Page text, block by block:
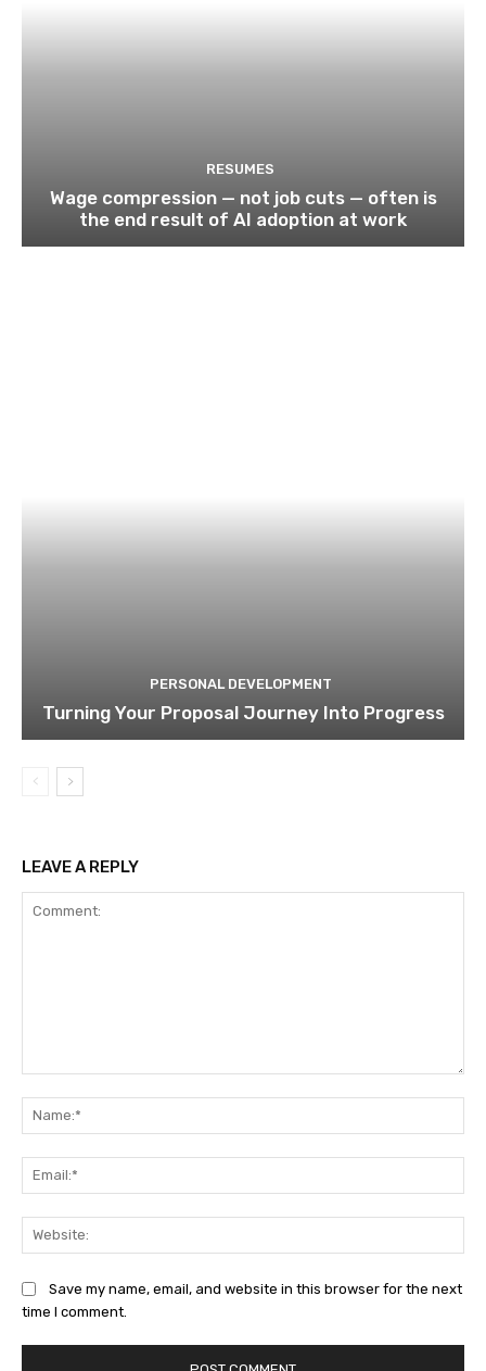
RESUMES
Wage compression — not job cuts — often is
the end result of AI adoption at work
PERSONAL DEVELOPMENT
Turning Your Proposal Journey Into Progress
LEAVE A REPLY
Save my name, email, and website in this browser for the next
time I comment.